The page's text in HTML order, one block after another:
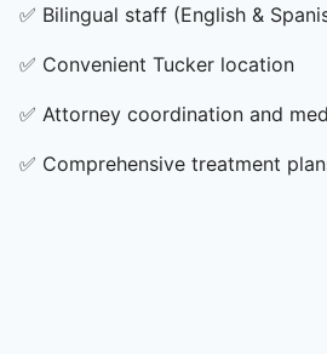
✅ Bilingual staff (English &
✅ Convenient Tucker location
✅ Attorney coordination and
✅ Comprehensive treatment